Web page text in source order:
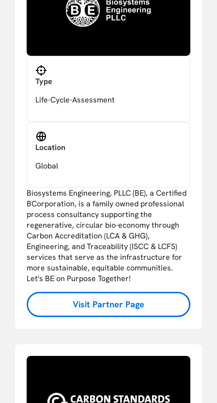
Type
Life-Cycle-Assessment
Location
Global
Biosystems Engineering, PLLC (BE), a Certified
BCorporation, is a family owned professional
process consultancy supporting the
regenerative, circular bio-economy through
Carbon Accreditation (LCA & GHG),
Engineering, and Traceability (ISCC & LCFS)
services that serve as the infrastructure for
more sustainable, equitable communities.
Let's BE on Purpose Together!
Visit Partner Page